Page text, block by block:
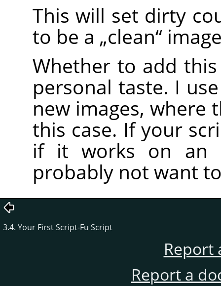
This will set dirty
to be a „clean“
Whether to add
personal taste. I
new images, where
this case. If your
if it works on an
probably not want
3.4. Your First Script-Fu Script
Report
Report a